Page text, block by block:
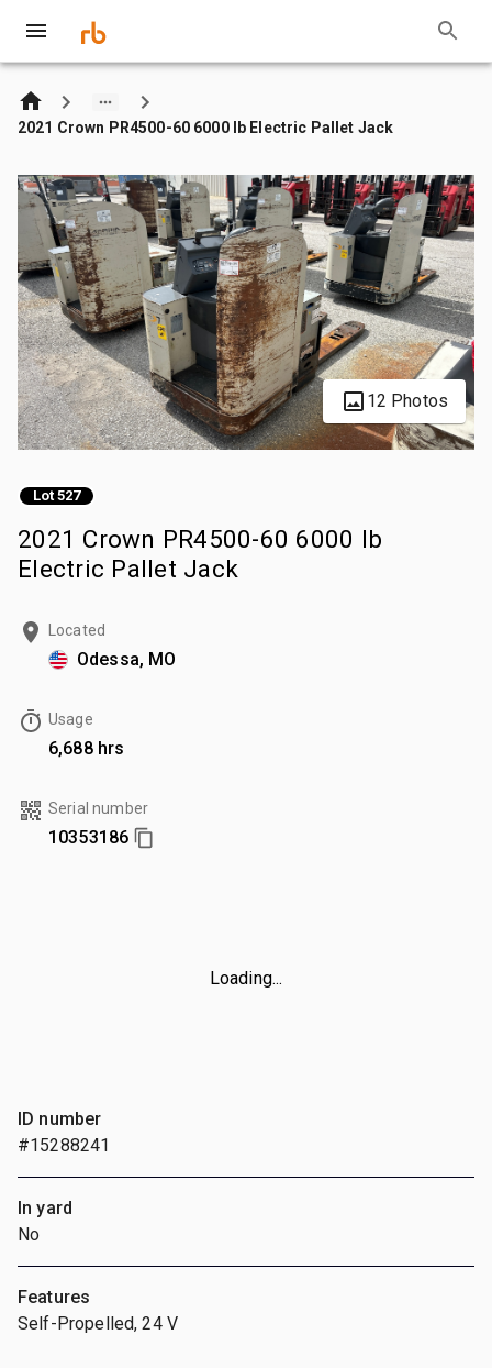
2021 Crown PR4500-60 6000 lb Electric Pallet Jack
12 Photos
Lot 527
2021 Crown PR4500-60 6000 lb
Electric Pallet Jack
Located
Odessa, MO
Usage
6,688 hrs
Serial number
10353186
Loading...
ID number
#15288241
In yard
No
Features
Self-Propelled, 24 V